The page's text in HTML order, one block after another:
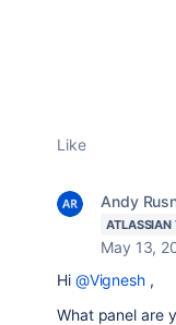
Like
Andy
ATLASSIAN
May 13,
Hi @Vignesh ,
What panel are